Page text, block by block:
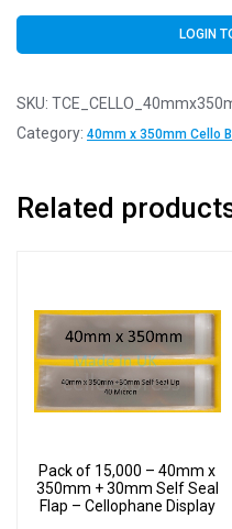
LOGIN
SKU:
Category: 40mm x 350mm Cello
Related
Pack of 15,000 – 40mm x
350mm + 30mm Self Seal
Flap – Cellophane Display